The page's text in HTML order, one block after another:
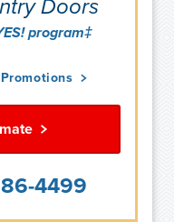
Doors
program‡
4499